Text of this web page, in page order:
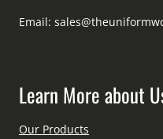
Email:
Learn More about
Our Products